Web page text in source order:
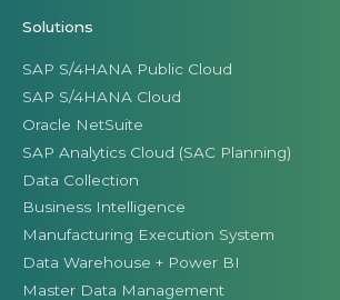
Solutions
SAP S/4HANA Public Cloud
SAP S/4HANA Cloud
Oracle NetSuite
SAP Analytics Cloud (SAC Planning)
Data Collection
Business Intelligence
Manufacturing Execution System
Data Warehouse + Power BI
Master Data Management